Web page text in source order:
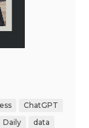
ChatGPT
Daily
data